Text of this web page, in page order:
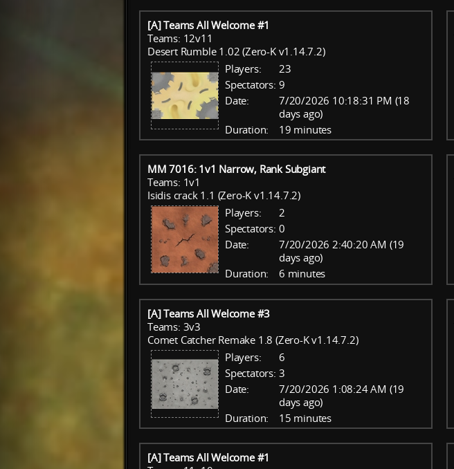
[A] Teams All Welcome #1
Teams: 12v11
Desert Rumble 1.02 (Zero-K v1.14.7.2)
Players:
23
Spectators: 9
Date:
7/20/2026 10:18:31 PM (18
days ago)
Duration:
19 minutes
MM 7016: 1v1 Narrow, Rank Subgiant
Teams: 1v1
Isidis crack 1.1 (Zero-K v1.14.7.2)
Players:
2
Spectators: 0
Date:
7/20/2026 2:40:20 AM (19
days ago)
Duration:
6 minutes
[A] Teams All Welcome #3
Teams: 3v3
Comet Catcher Remake 1.8 (Zero-K v1.14.7.2)
Players:
6
Spectators: 3
Date:
7/20/2026 1:08:24 AM (19
days ago)
Duration:
15 minutes
[A] Teams All Welcome #1